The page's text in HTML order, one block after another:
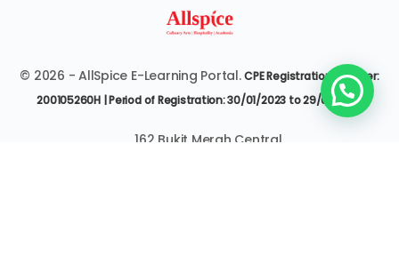
© 2026 - AllSpice E-Learning Portal.CPE Registration Number:
200105260H | Period of Registration: 30/01/2023 to 29/01/2027
162 Bukit Merah Central